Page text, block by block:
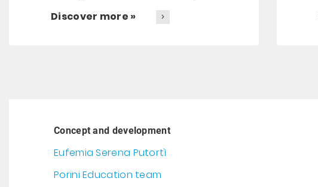
Discover more »
Concept and development
Eufemia Serena Putortì
Porini Education team